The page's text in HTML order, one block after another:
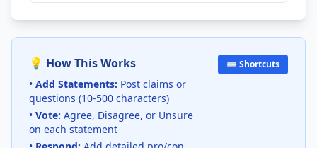
💡 How This Works
• Add Statements: Post claims or
questions (10-500 characters)
• Vote: Agree, Disagree, or Unsure
on each statement
⌨️ Shortcuts